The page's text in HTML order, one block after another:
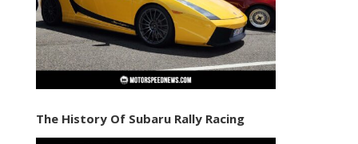
The History Of Subaru Rally Racing